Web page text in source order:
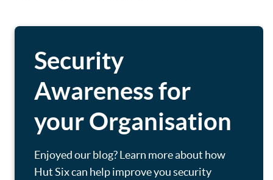
Security
Awareness for
your Organisation
Enjoyed our blog? Learn more about how
Hut Six can help improve you security